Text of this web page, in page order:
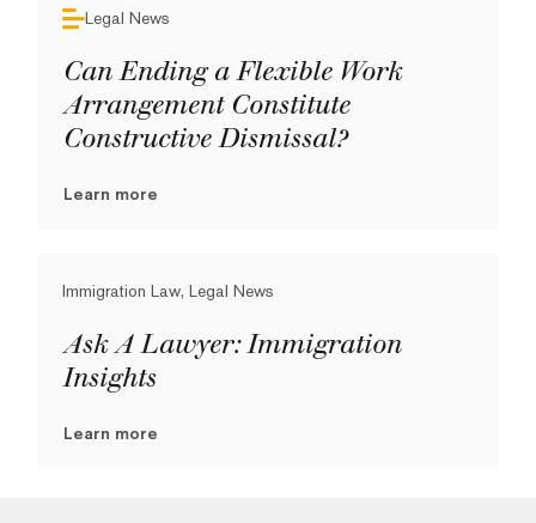
Legal News
Can Ending a Flexible Work
Arrangement Constitute
Constructive Dismissal?
Learn more
Immigration Law, Legal News
Ask A Lawyer: Immigration
Insights
Learn more